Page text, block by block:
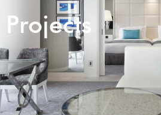
Projects